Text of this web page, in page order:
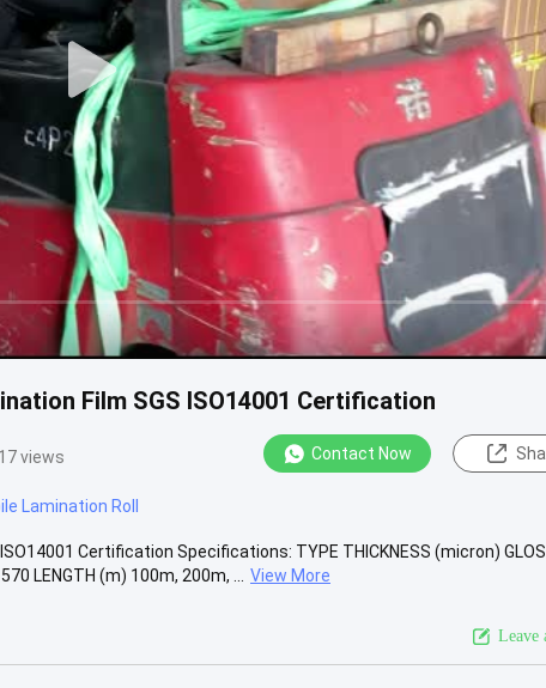
Film SGS ISO14001 Certification
views Contact Now
Lamination Roll
Certification Specifications: TYPE THICKNESS (micron)
LENGTH (m) 100m, 200m, ...
View More
Leave